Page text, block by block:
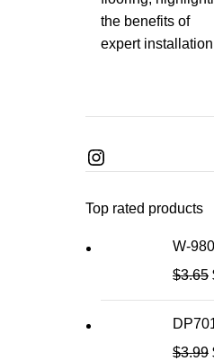
Top rated products
W-
$3.65
$3.99